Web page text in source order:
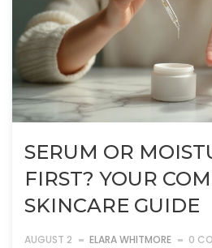
SERUM OR
FIRST? YOUR
SKINCARE GUIDE
AUGUST 2 ELARA WHITMORE 0